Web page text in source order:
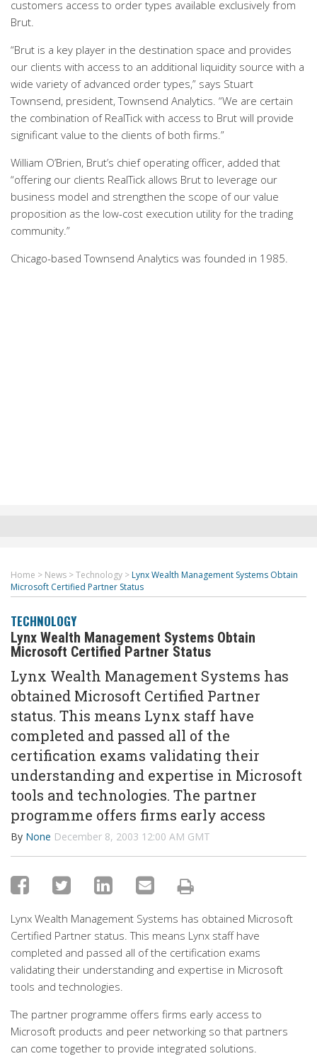
customers access to order types available exclusively from
Brut.
“Brut is a key player in the destination space and provides
our clients with access to an additional liquidity source with a
wide variety of advanced order types,” says Stuart
Townsend, president, Townsend Analytics. “We are certain
the combination of RealTick with access to Brut will provide
significant value to the clients of both firms.”
William O’Brien, Brut’s chief operating officer, added that
“offering our clients RealTick allows Brut to leverage our
business model and strengthen the scope of our value
proposition as the low-cost execution utility for the trading
community.”
Chicago-based Townsend Analytics was founded in 1985.
Home > News >Technology > Lynx Wealth Management Systems Obtain
Microsoft Certified Partner Status
TECHNOLOGY
Lynx Wealth Management Systems Obtain
Microsoft Certified Partner Status
Lynx Wealth Management Systems has
obtained Microsoft Certified Partner
status. This means Lynx staff have
completed and passed all of the
certification exams validating their
understanding and expertise in Microsoft
tools and technologies. The partner
programme offers firms early access
By None December 8, 2003 12:00 AM GMT
Lynx Wealth Management Systems has obtained Microsoft
Certified Partner status. This means Lynx staff have
completed and passed all of the certification exams
validating their understanding and expertise in Microsoft
tools and technologies.
The partner programme offers firms early access to
Microsoft products and peer networking so that partners
can come together to provide integrated solutions.